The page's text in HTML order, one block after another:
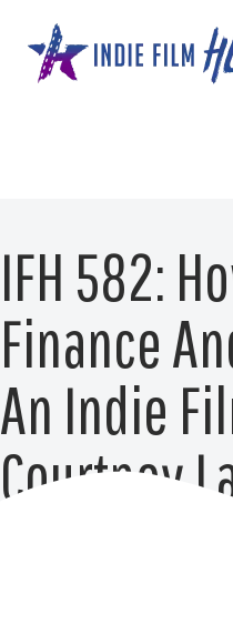
content
IFH 582:
Finance
An Indie
Courtney